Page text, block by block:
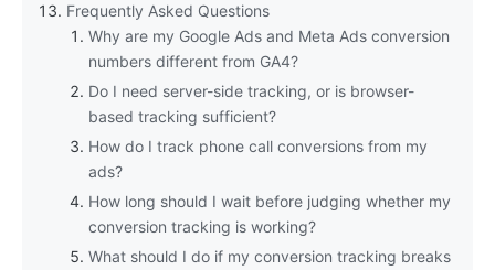
Frequently Asked Questions
Why are my Google Ads and Meta Ads conversion
numbers different from GA4?
Do I need server-side tracking, or is browser-
based tracking sufficient?
How do I track phone call conversions from my
ads?
How long should I wait before judging whether my
conversion tracking is working?
What should I do if my conversion tracking breaks